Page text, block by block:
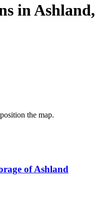
inAshland,
the map.
of Ashland